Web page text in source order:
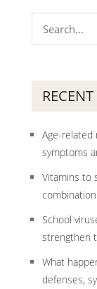
Age-related
symptoms
Vitamins to
School
strengthen
What
defenses,